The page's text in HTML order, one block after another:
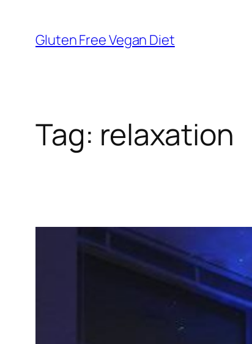
content
Gluten Free Vegan Diet
Tag: relaxation